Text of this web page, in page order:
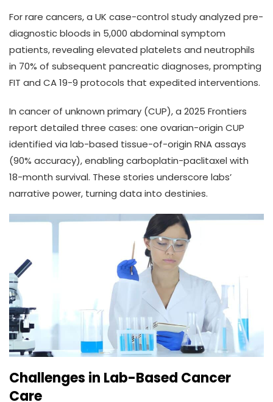
For rare cancers, a UK case-control study analyzed pre-
diagnostic bloods in 5,000 abdominal symptom
patients, revealing elevated platelets and neutrophils
in 70% of subsequent pancreatic diagnoses, prompting
FIT and CA 19-9 protocols that expedited interventions.
In cancer of unknown primary (CUP), a 2025 Frontiers
report detailed three cases: one ovarian-origin CUP
identified via lab-based tissue-of-origin RNA assays
(90% accuracy), enabling carboplatin-paclitaxel with
18-month survival. These stories underscore labs’
narrative power, turning data into destinies.
Challenges in Lab-Based Cancer
Care